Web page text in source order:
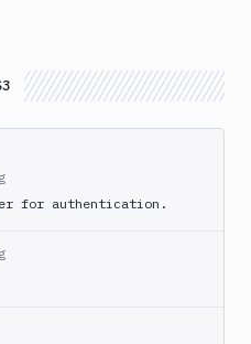
for authentication.